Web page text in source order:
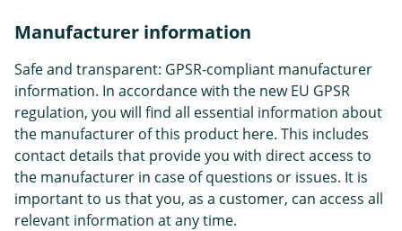
Manufacturer information
Safe and transparent: GPSR-compliant manufacturer
information. In accordance with the new EU GPSR
regulation, you will find all essential information about
the manufacturer of this product here. This includes
contact details that provide you with direct access to
the manufacturer in case of questions or issues. It is
important to us that you, as a customer, can access all
relevant information at any time.